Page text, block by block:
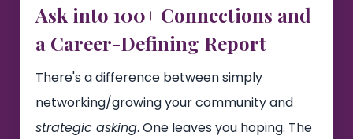
Ask into 100+ Connections and
a Career-Defining Report
There's a difference between simply
networking/growing your community and
strategic asking. One leaves you hoping. The